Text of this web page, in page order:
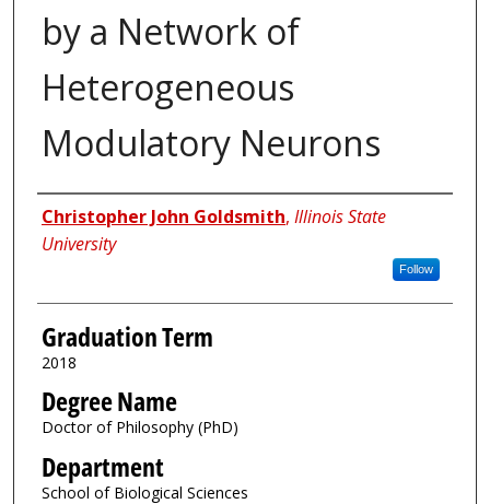
by a Network of
Heterogeneous
Modulatory Neurons
Author
Christopher John Goldsmith, Illinois State
University
Follow
Graduation Term
2018
Degree Name
Doctor of Philosophy (PhD)
Department
School of Biological Sciences